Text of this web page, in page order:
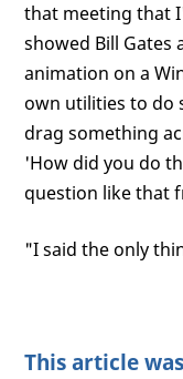
that meeting that
showed Bill Gates
animation on a
own utilities to do
drag something
'How did you do
question like that
"I said the only
This article